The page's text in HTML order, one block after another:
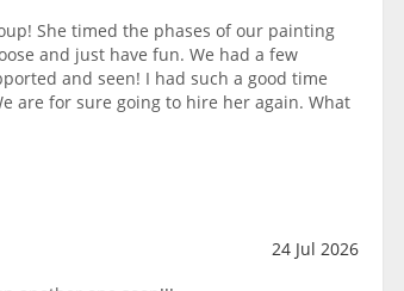
She timed the phases of our painting
and just have fun. We had a few
and seen! I had such a good time
are for sure going to hire her again. What
24 Jul 2026